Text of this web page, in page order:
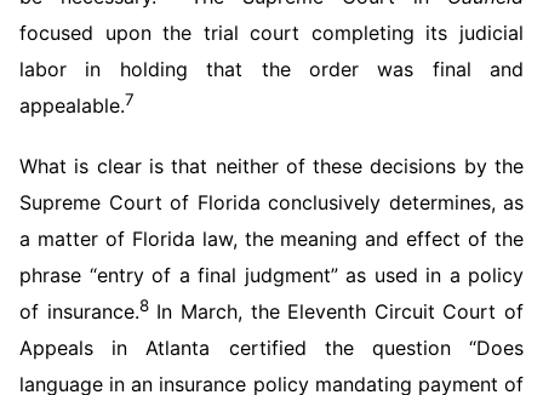
focused upon the trial court completing its judicial
labor in holding that the order was final and
appealable.7
What is clear is that neither of these decisions by the
Supreme Court of Florida conclusively determines, as
a matter of Florida law, the meaning and effect of the
phrase “entry of a final judgment” as used in a policy
of insurance.8In March, the Eleventh Circuit Court of
Appeals in Atlanta certified the question “Does
language in an insurance policy mandating payment of